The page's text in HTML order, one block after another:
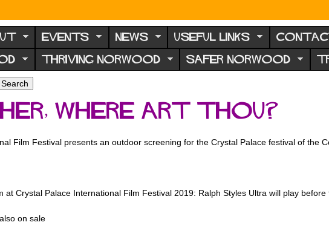
EVENTS NEWS USEFUL LINKS
THRIVING NORWOOD SAFER NORWOOD
Where Art Thou?
Film Festival presents an outdoor screening for the Crystal Palace festival of the
at Crystal Palace International Film Festival 2019: Ralph Styles Ultra will play
on sale